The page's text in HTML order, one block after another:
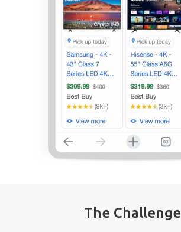
The Challenge